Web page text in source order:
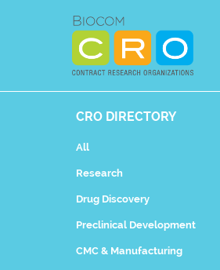
CRO DIRECTORY
All
Research
Drug Discovery
Preclinical Development
CMC & Manufacturing